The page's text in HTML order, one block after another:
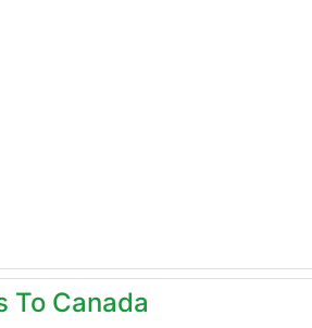
To Canada